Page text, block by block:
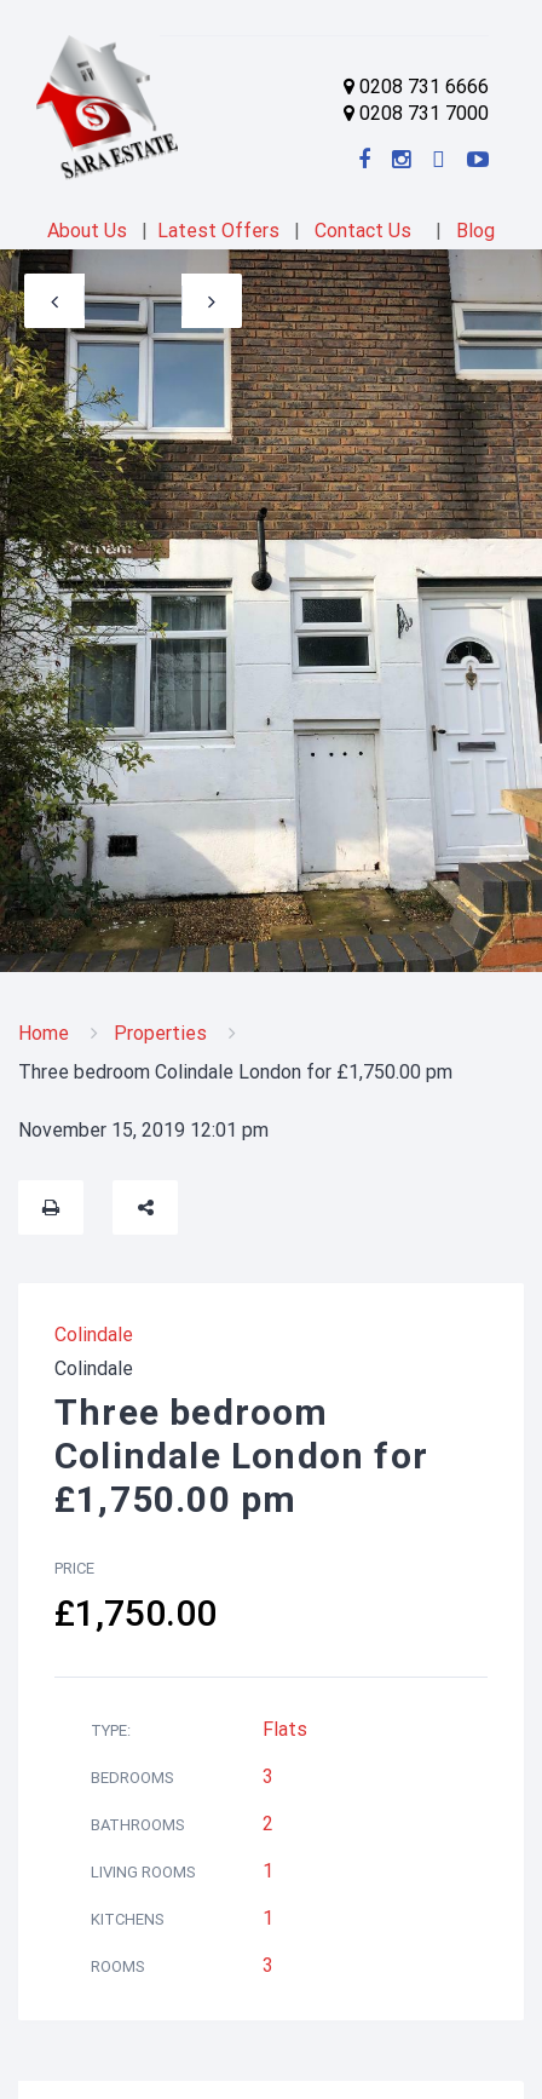
0208 731 6666
0208 731 7000
About Us | Latest Offers | Contact Us | Blog
Home
Properties
Three bedroom Colindale London for £1,750.00 pm
November 15, 2019 12:01 pm
Colindale
Colindale
Three bedroom
Colindale London for
£1,750.00 pm
PRICE
£1,750.00
TYPE: Flats
BEDROOMS 3
BATHROOMS 2
LIVING ROOMS 1
KITCHENS 1
ROOMS 3